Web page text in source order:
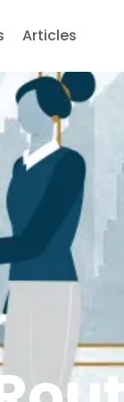
Articles